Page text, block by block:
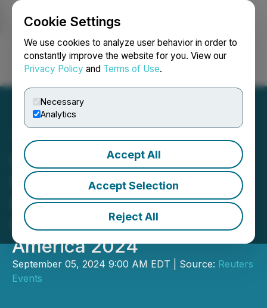
Cookie Settings
We use cookies to analyze user behavior in order to
constantly improve the website for you. View our
Privacy Policy and Terms of Use.
Necessary
Analytics
Accept All
Accept Selection
Reject All
Login Search Français
Last Chance for
Discounted Registration at
Reuters Events: Industrial
Decarbonization North
America 2024
September 05, 2024 9:00 AM EDT | Source: Reuters
Events